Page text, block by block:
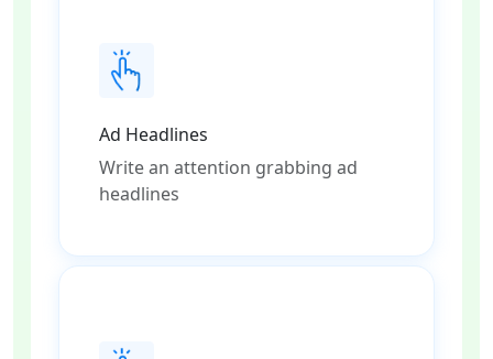
Ad Headlines
Write an attention grabbing ad
headlines